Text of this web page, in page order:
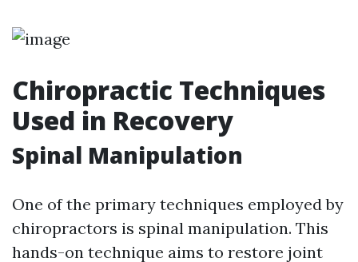
Chiropractic Techniques
Used in Recovery
Spinal Manipulation
One of the primary techniques employed by
chiropractors is spinal manipulation. This
hands-on technique aims to restore joint